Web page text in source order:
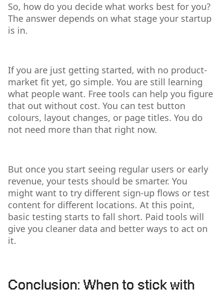
So, how do you decide what works best for you?
The answer depends on what stage your startup
is in.
If you are just getting started, with no product-
market fit yet, go simple. You are still learning
what people want. Free tools can help you figure
that out without cost. You can test button
colours, layout changes, or page titles. You do
not need more than that right now.
But once you start seeing regular users or early
revenue, your tests should be smarter. You
might want to try different sign-up flows or test
content for different locations. At this point,
basic testing starts to fall short. Paid tools will
give you cleaner data and better ways to act on
it.
Conclusion: When to stick with